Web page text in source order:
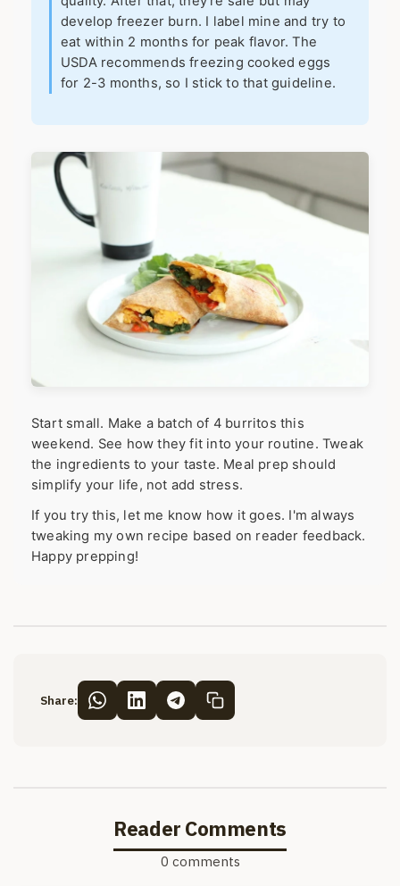
develop freezer burn. I label mine and try to
eat within 2 months for peak flavor. The
USDA recommends freezing cooked eggs
for 2-3 months, so I stick to that guideline.
Start small. Make a batch of 4 burritos this
weekend. See how they fit into your routine. Tweak
the ingredients to your taste. Meal prep should
simplify your life, not add stress.
If you try this, let me know how it goes. I'm always
tweaking my own recipe based on reader feedback.
Happy prepping!
Share:
Reader Comments
0 comments